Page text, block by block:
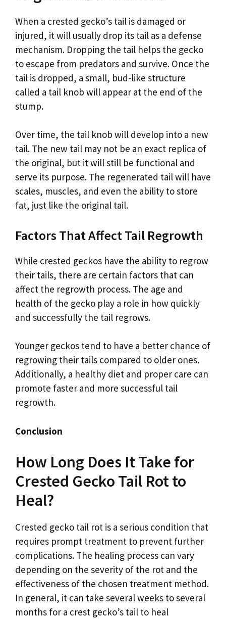
When a crested gecko’s tail is damaged or
injured, it will usually drop its tail as a defense
mechanism. Dropping the tail helps the gecko
to escape from predators and survive. Once the
tail is dropped, a small, bud-like structure
called a tail knob will appear at the end of the
stump.
Over time, the tail knob will develop into a new
tail. The new tail may not be an exact replica of
the original, but it will still be functional and
serve its purpose. The regenerated tail will have
scales, muscles, and even the ability to store
fat, just like the original tail.
Factors That Affect Tail Regrowth
While crested geckos have the ability to regrow
their tails, there are certain factors that can
affect the regrowth process. The age and
health of the gecko play a role in how quickly
and successfully the tail regrows.
Younger geckos tend to have a better chance of
regrowing their tails compared to older ones.
Additionally, a healthy diet and proper care can
promote faster and more successful tail
regrowth.
Conclusion
How Long Does It Take for
Crested Gecko Tail Rot to
Heal?
Crested gecko tail rot is a serious condition that
requires prompt treatment to prevent further
complications. The healing process can vary
depending on the severity of the rot and the
effectiveness of the chosen treatment method.
In general, it can take several weeks to several
months for a crest gecko’s tail to heal